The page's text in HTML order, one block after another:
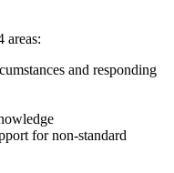
areas:
and responding
for non-standard